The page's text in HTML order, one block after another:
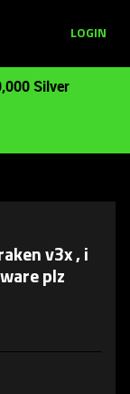
LOGIN
Silver
v3x , i
plz